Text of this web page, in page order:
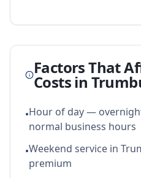
Factors That
Costs in
•Hour of day —
normal business hours
•Weekend service in
premium